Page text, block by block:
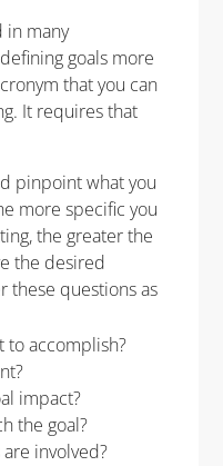
in many
goals more
that you can
It requires that
pinpoint what you
more specific you
the greater the
the desired
these questions as
to accomplish?
impact?
the goal?
involved?